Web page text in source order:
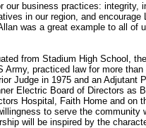
business practices: integrity,
in our region, and
was a great example to all of
from Stadium High School,
practiced law for more
Judge in 1975 and an Adjutant
Electric Board of Directors as
Hospital, Faith Home and on
to serve the
will be inspired by the